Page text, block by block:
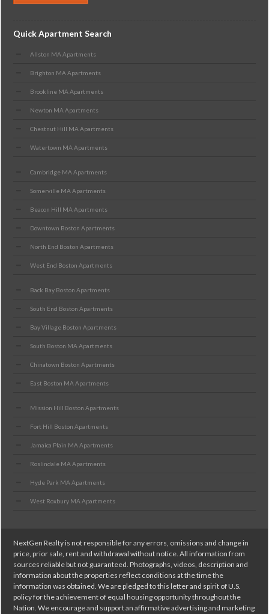
Quick Apartment Search
Allston MA Apartments
Brighton MA Apartments
Brookline MA Apartments
Newton MA Apartments
Chestnut Hill MA Apartments
Watertown MA Apartments
Cambridge MA Apartments
Somerville MA Apartments
Beacon Hill MA Apartments
Downtown Boston Apartments
North End Boston Apartments
West End Boston Apartments
Back Bay Boston Apartments
South End Boston Apartments
Bay Village Boston Apartments
South Boston MA Apartments
Chinatown Boston Apartments
East Boston MA Apartments
Mission Hill Boston Apartments
Fort Hill Boston Apartments
Jamaica Plain MA Apartments
Roslindale MA Apartments
Hyde Park MA Apartments
West Roxbury MA Apartments
NextGen Realty is not responsible for any errors, omissions and change in
price, prior sale, rent and withdrawal without notice. All information from
sources reliable but not guaranteed. Photographs, videos, description and
information about the properties reflect conditions at the time the
information was obtained. We are pledged to this letter and spirit of U.S.
policy for the achievement of equal housing opportunity throughout the
Nation. We encourage and support an affirmative advertising and marketing